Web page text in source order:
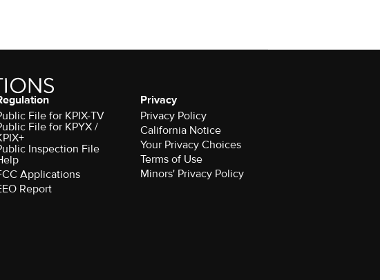
File for KPIX-TV
File for KPYX /
Inspection File
Applications
Report
Privacy
Privacy Policy
California Notice
Your Privacy Choices
Terms of Use
Minors' Privacy Policy